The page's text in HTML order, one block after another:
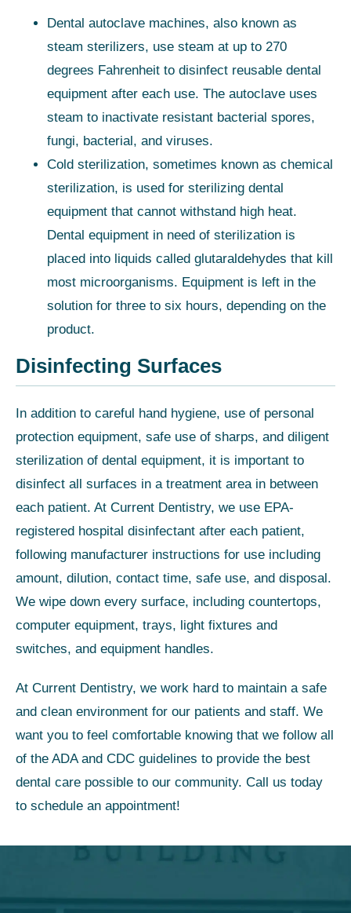
Dental autoclave machines, also known as
steam sterilizers, use steam at up to 270
degrees Fahrenheit to disinfect reusable dental
equipment after each use. The autoclave uses
steam to inactivate resistant bacterial spores,
fungi, bacterial, and viruses.
Cold sterilization, sometimes known as chemical
sterilization, is used for sterilizing dental
equipment that cannot withstand high heat.
Dental equipment in need of sterilization is
placed into liquids called glutaraldehydes that kill
most microorganisms. Equipment is left in the
solution for three to six hours, depending on the
product.
Disinfecting Surfaces
In addition to careful hand hygiene, use of personal
protection equipment, safe use of sharps, and diligent
sterilization of dental equipment, it is important to
disinfect all surfaces in a treatment area in between
each patient. At Current Dentistry, we use EPA-
registered hospital disinfectant after each patient,
following manufacturer instructions for use including
amount, dilution, contact time, safe use, and disposal.
We wipe down every surface, including countertops,
computer equipment, trays, light fixtures and
switches, and equipment handles.
At Current Dentistry, we work hard to maintain a safe
and clean environment for our patients and staff. We
want you to feel comfortable knowing that we follow all
of the ADA and CDC guidelines to provide the best
dental care possible to our community. Call us today
to schedule an appointment!